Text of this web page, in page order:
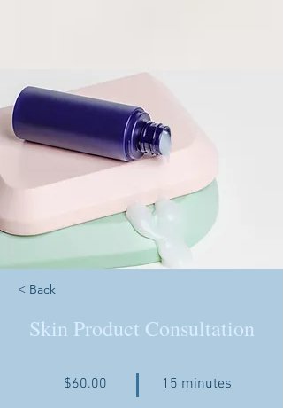
< Back
Skin Product Consultation
$60.00 15 minutes